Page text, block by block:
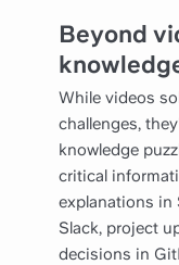
Beyond
While videos
challenges,
knowledge
critical
explanations in
Slack, project
decisions in